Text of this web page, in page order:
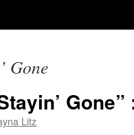
Gone
Litz